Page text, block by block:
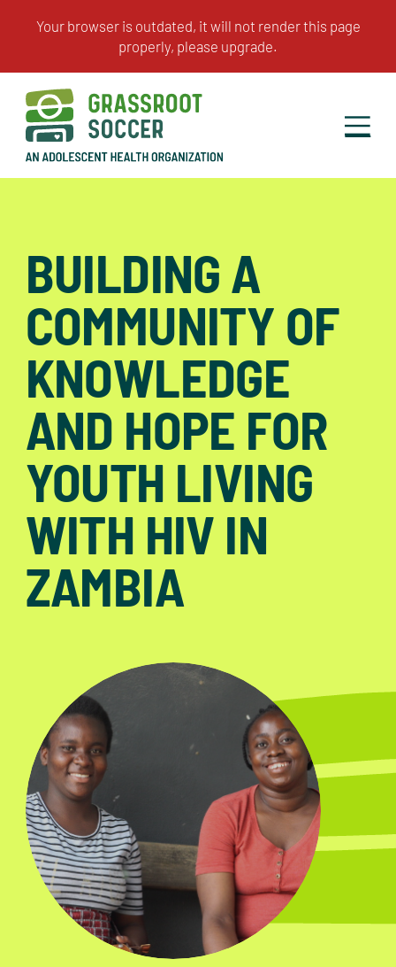
BUILDING A
COMMUNITY OF
KNOWLEDGE
AND HOPE FOR
YOUTH LIVING
WITH HIV IN
ZAMBIA